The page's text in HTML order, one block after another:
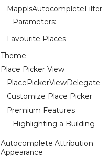
MapplsAutocompleteFilter
Parameters:
Favourite Places
Theme
Place Picker View
PlacePickerViewDelegate
Customize Place Picker
Premium Features
Highlighting a Building
Autocomplete Attribution
Appearance